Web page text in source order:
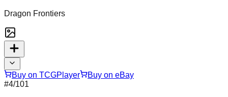
Dragon Frontiers
Buy on TCGPlayer
Buy on eBay
#4/101